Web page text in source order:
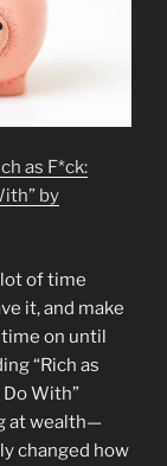
as F*ck:
by
lot of time
it, and make
on until
“Rich as
With”
at wealth—
changed how